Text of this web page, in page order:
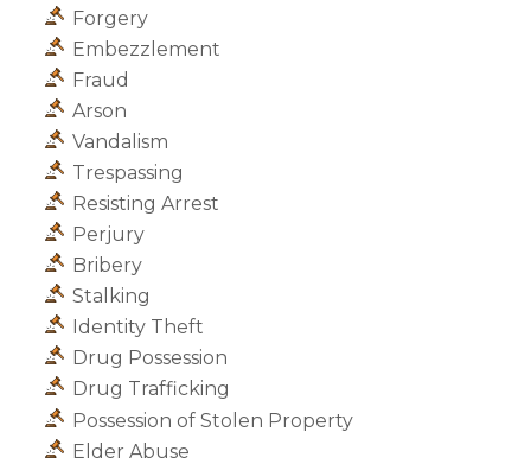
Forgery
Embezzlement
Fraud
Arson
Vandalism
Trespassing
Resisting Arrest
Perjury
Bribery
Stalking
Identity Theft
Drug Possession
Drug Trafficking
Possession of Stolen Property
Elder Abuse